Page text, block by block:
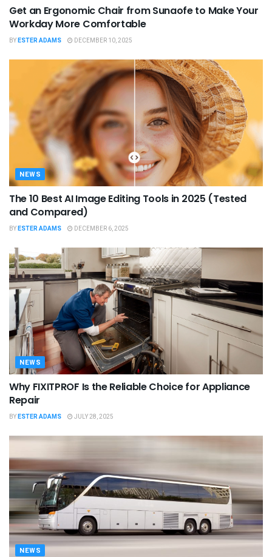
Get an Ergonomic Chair from Sunaofe to Make Your
Workday More Comfortable
BYESTER ADAMS DECEMBER 10, 2025
NEWS
The 10 Best AI Image Editing Tools in 2025 (Tested
and Compared)
BYESTER ADAMS DECEMBER 6, 2025
NEWS
Why FIXITPROF Is the Reliable Choice for Appliance
Repair
BYESTER ADAMS JULY 28, 2025
NEWS